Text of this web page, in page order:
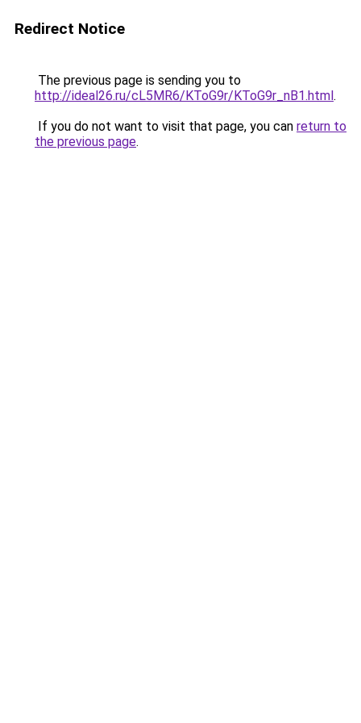
Redirect Notice
The previous page is sending you to
http://ideal26.ru/cL5MR6/KToG9r/KToG9r_nB1.html.
If you do not want to visit that page, you can return to
the previous page.